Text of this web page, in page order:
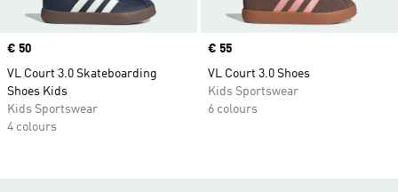
Price
€ 50
VL Court 3.0 Skateboarding
Shoes Kids
Kids Sportswear
4 colours
Price
€ 55
VL Court 3.0 Shoes
Kids Sportswear
6 colours